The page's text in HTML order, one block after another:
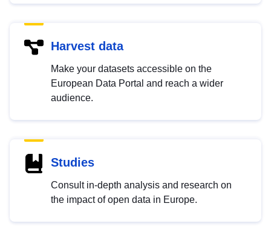
Harvest data
Make your datasets accessible on the
European Data Portal and reach a wider
audience.
Studies
Consult in-depth analysis and research on
the impact of open data in Europe.